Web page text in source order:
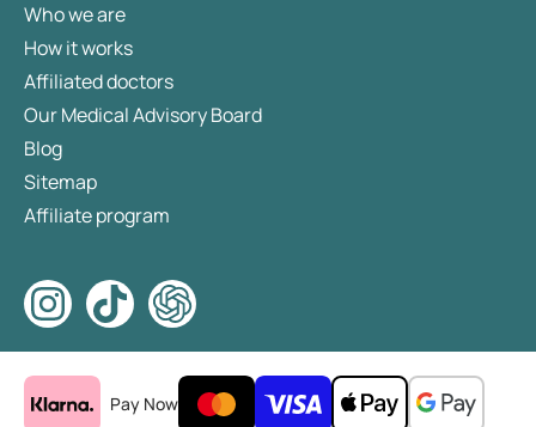
Who we are
How it works
Affiliated doctors
Our Medical Advisory Board
Blog
Sitemap
Affiliate program
Pay Now